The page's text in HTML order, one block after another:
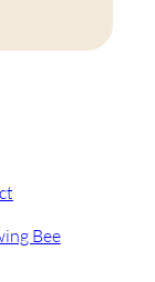
Bee